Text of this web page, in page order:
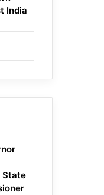
India
State